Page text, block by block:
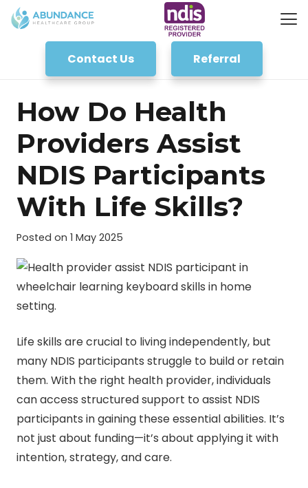
Contact Us Referral
How Do Health
Providers Assist
NDIS Participants
With Life Skills?
Posted on 1 May 2025
Life skills are crucial to living independently, but
many NDIS participants struggle to build or retain
them. With the right health provider, individuals
can access structured support to assist NDIS
participants in gaining these essential abilities. It’s
not just about funding—it’s about applying it with
intention, strategy, and care.